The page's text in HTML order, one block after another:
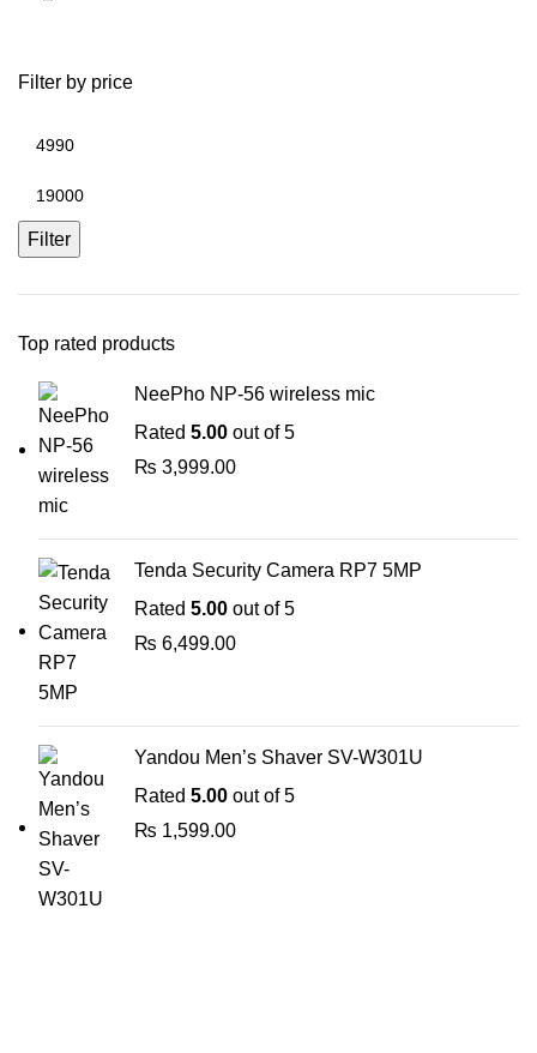
Filter by price
Filter
Top rated products
NeePho NP-56 wireless mic
Rated 5.00 out of 5
₨ 3,999.00
Tenda Security Camera RP7 5MP
Rated 5.00 out of 5
₨ 6,499.00
Yandou Men’s Shaver SV-W301U
Rated 5.00 out of 5
₨ 1,599.00